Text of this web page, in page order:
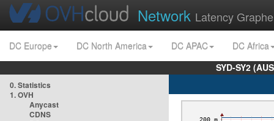
Network Latency
DC Europe DC North America DC APAC
DC Africa
SYD-SY2
0. Statistics
1. OVH
Anycast
CDNS